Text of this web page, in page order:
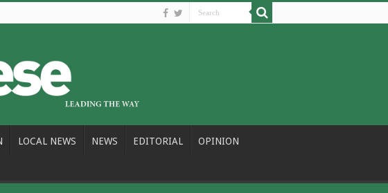
LOCAL NEWS NEWS EDITORIAL OPINION